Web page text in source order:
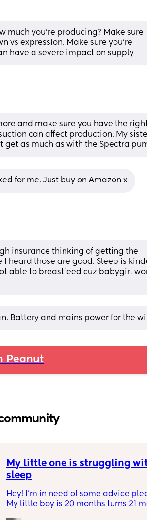
much you’re producing? Make sure
vs expression. Make sure you’re
have a severe impact on supply
and make sure you have the
can affect production. My
as much as with the Spectra
for me. Just buy on Amazon x
insurance thinking of getting the
heard those are good. Sleep is
able to breastfeed cuz babygirl
Battery and mains power for the
Peanut
My little one is struggling
sleep
Hey! I'm in need of some advice
My little boy is 20 months turns 21